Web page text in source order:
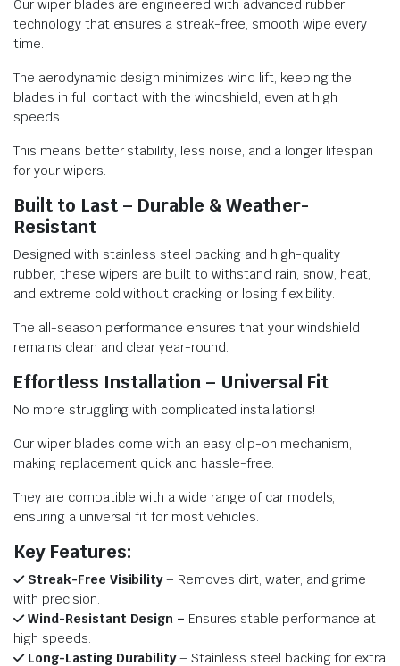
Our wiper blades are engineered with advanced rubber
technology that ensures a streak-free, smooth wipe every
time.
The aerodynamic design minimizes wind lift, keeping the
blades in full contact with the windshield, even at high
speeds.
This means better stability, less noise, and a longer lifespan
for your wipers.
Built to Last – Durable & Weather-
Resistant
Designed with stainless steel backing and high-quality
rubber, these wipers are built to withstand rain, snow, heat,
and extreme cold without cracking or losing flexibility.
The all-season performance ensures that your windshield
remains clean and clear year-round.
Effortless Installation – Universal Fit
No more struggling with complicated installations!
Our wiper blades come with an easy clip-on mechanism,
making replacement quick and hassle-free.
They are compatible with a wide range of car models,
ensuring a universal fit for most vehicles.
Key Features:
Streak-Free Visibility– Removes dirt, water, and grime
with precision.
Wind-Resistant Design – Ensures stable performance at
high speeds.
Long-Lasting Durability– Stainless steel backing for extra